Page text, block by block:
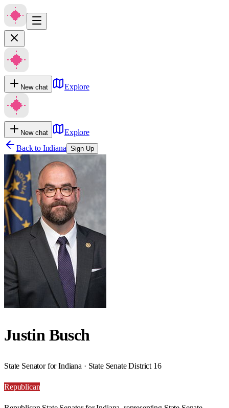
New chat Explore
New chat
Explore
Back to Indiana Sign Up
Justin Busch
State Senator for Indiana · State Senate District 16
Republican